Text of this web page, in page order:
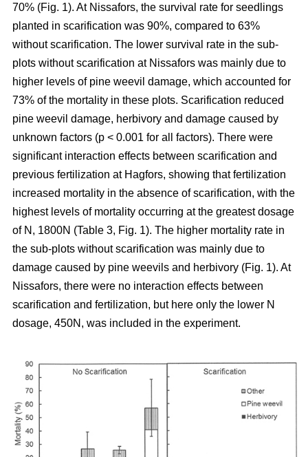
70% (Fig. 1). At Nissafors, the survival rate for seedlings
planted in scarification was 90%, compared to 63%
without scarification. The lower survival rate in the sub-
plots without scarification at Nissafors was mainly due to
higher levels of pine weevil damage, which accounted for
73% of the mortality in these plots. Scarification reduced
pine weevil damage, herbivory and damage caused by
unknown factors (p < 0.001 for all factors). There were
significant interaction effects between scarification and
previous fertilization at Hagfors, showing that fertilization
increased mortality in the absence of scarification, with the
highest levels of mortality occurring at the greatest dosage
of N, 1800N (Table 3, Fig. 1). The higher mortality rate in
the sub-plots without scarification was mainly due to
damage caused by pine weevils and herbivory (Fig. 1). At
Nissafors, there were no interaction effects between
scarification and fertilization, but here only the lower N
dosage, 450N, was included in the experiment.